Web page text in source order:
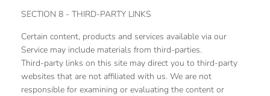
SECTION 8 - THIRD-PARTY LINKS
Certain content, products and services available via our
Service may include materials from third-parties.
Third-party links on this site may direct you to third-party
websites that are not affiliated with us. We are not
responsible for examining or evaluating the content or